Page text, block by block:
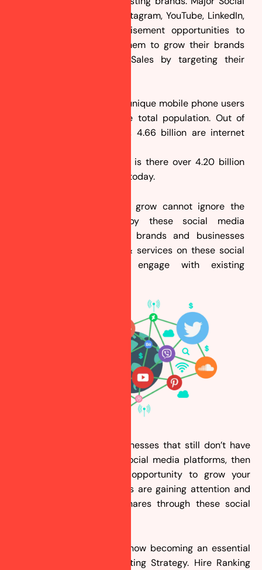
Media’s like Facebook, Instagram, YouTube, LinkedIn,
Twitter etc gives advertisement opportunities to
businesses which help them to grow their brands
and generate leads & Sales by targeting their
In 2025, over 5.22 billion unique mobile phone users
account for 66.6% of the total population. Out of
those 5.22 billion people, 4.66 billion are internet
The most interesting fact is there over 4.20 billion
active social media users today.
Businesses that want to grow cannot ignore the
opportunities created by these social media
platforms. Thousands of brands and businesses
promote their products & services on these social
media platforms and engage with existing
Are you one of those businesses that still don’t have
their presence on these social media platforms, then
you are missing a huge opportunity to grow your
business? Your competitors are gaining attention and
increasing their market shares through these social
Social Media Marketing is now becoming an essential
part of your Digital Marketing Strategy. Hire Ranking